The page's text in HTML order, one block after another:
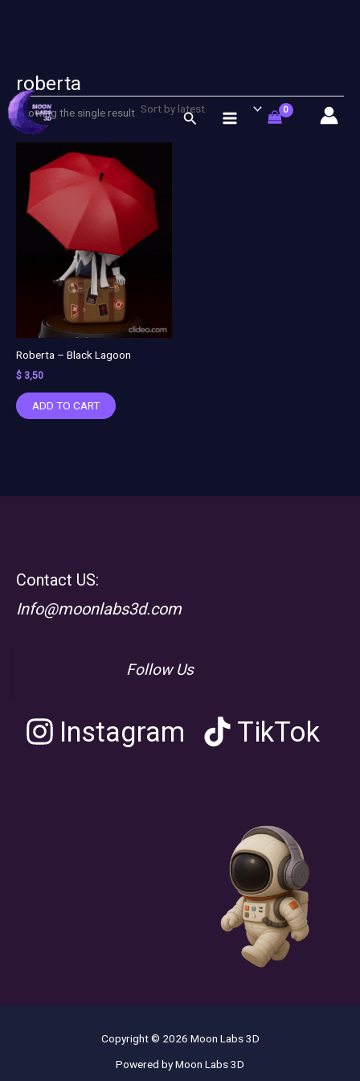
Skip
to
content
Search
roberta
Showing the single result
Roberta – Black Lagoon
$ 3,50
ADD TO CART
Contact US:
Info@moonlabs3d.com
Follow Us
Instagram TikTok
Copyright © 2026 Moon Labs 3D
Powered by Moon Labs 3D